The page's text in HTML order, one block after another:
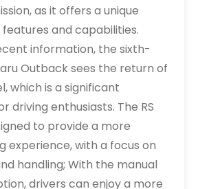
as it offers a unique
and capabilities.
information, the sixth-
Outback sees the return of
which is a significant
driving enthusiasts. The RS
to provide a more
experience, with a focus on
handling; With the manual
drivers can enjoy a more